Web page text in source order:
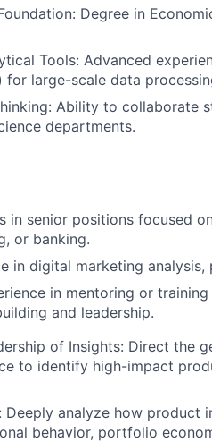
Degree in
Tools: Advanced
for large-scale data
Ability to collaborate
departments.
in senior positions focused
or banking.
in digital marketing
in mentoring or
and leadership.
of Insights: Direct the
to identify high-impact
Deeply analyze how product
behavior, portfolio